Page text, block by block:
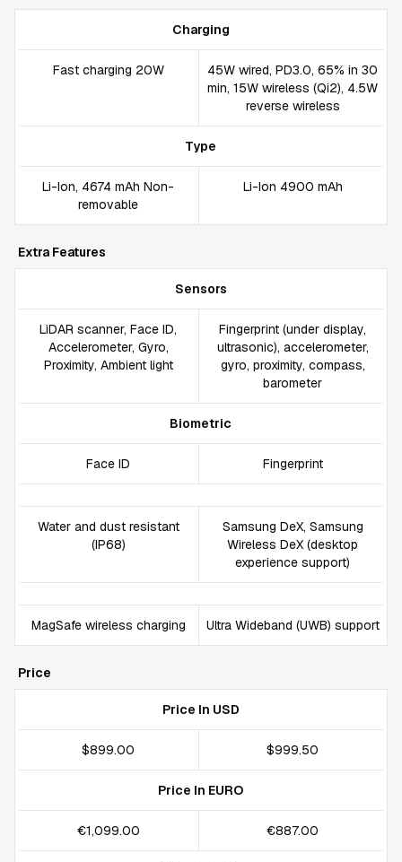
Charging
Fast charging 20W
45W wired, PD3.0, 65% in 30
min, 15W wireless (Qi2), 4.5W
reverse wireless
Type
Li-Ion, 4674 mAh Non-
removable
Li-Ion 4900 mAh
Extra Features
Sensors
LiDAR scanner, Face ID,
Accelerometer, Gyro,
Proximity, Ambient light
Fingerprint (under display,
ultrasonic), accelerometer,
gyro, proximity, compass,
barometer
Biometric
Face ID Fingerprint
Water and dust resistant
(IP68)
Samsung DeX, Samsung
Wireless DeX (desktop
experience support)
MagSafe wireless charging Ultra Wideband (UWB) support
Price
Price In USD
$899.00 $999.50
Price In EURO
€1,099.00 €887.00